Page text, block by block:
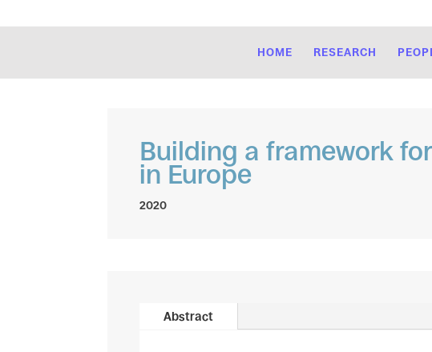
HOME RESEARCH
Building a framework
in Europe
2020
Abstract